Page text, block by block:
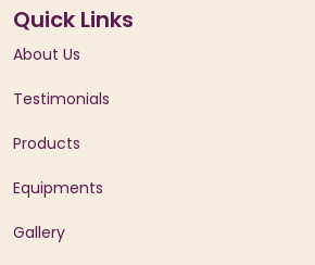
Quick Links
About Us
Testimonials
Products
Equipments
Gallery